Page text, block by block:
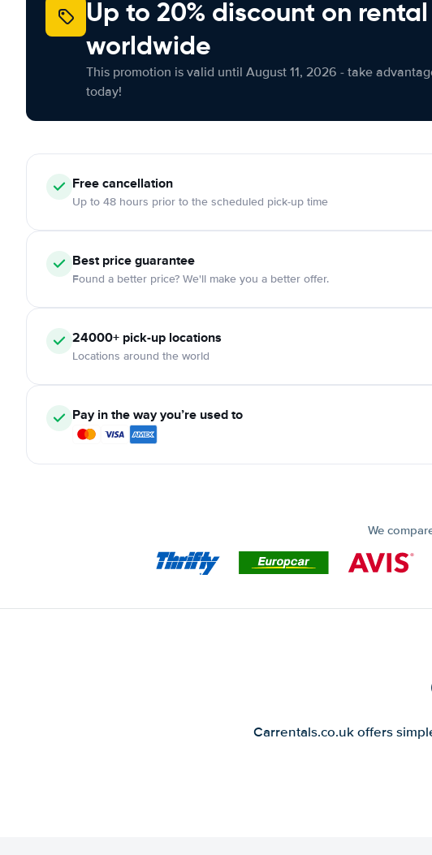
Up to 20% discount on
worldwide
This promotion is valid until August 11, 2026 - take
today!
Freecancellation
Up to 48 hours prior to the scheduled pick-up time
Best price guarantee
Found a better price? We'll make you a better offer.
24000+ pick-up locations
Locations around the world
Pay in the way you’re used to
We
Carrentals.co.uk offers